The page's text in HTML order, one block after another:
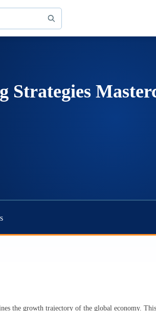
the growth trajectory of the global economy.